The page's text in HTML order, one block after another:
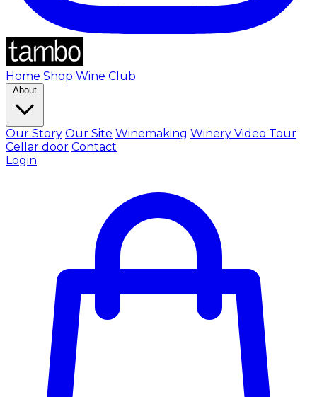
Home Shop Wine Club
About
Our Story Our Site Winemaking Winery Video Tour
Cellar door Contact
Login